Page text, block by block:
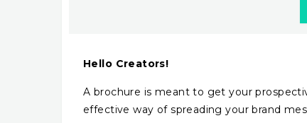
Hello Creators!
A brochure is meant to get your
effective way of spreading your brand